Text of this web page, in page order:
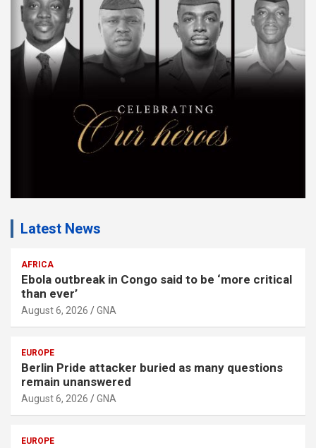
m
e
n
t
Latest News
AFRICA
Ebola outbreak in Congo said to be ‘more critical
than ever’
August 6, 2026 GNA
EUROPE
Berlin Pride attacker buried as many questions
remain unanswered
August 6, 2026 GNA
EUROPE